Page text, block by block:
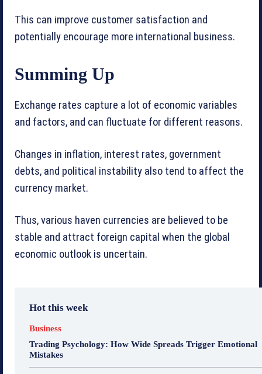
This can improve customer satisfaction and
potentially encourage more international business.
Summing Up
Exchange rates capture a lot of economic variables
and factors, and can fluctuate for different reasons.
Changes in inflation, interest rates, government
debts, and political instability also tend to affect the
currency market.
Thus, various haven currencies are believed to be
stable and attract foreign capital when the global
economic outlook is uncertain.
Hot this week
Business
Trading Psychology: How Wide Spreads Trigger Emotional
Mistakes